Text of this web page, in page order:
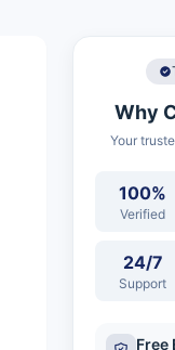
Why
Your
100%
Verified
24/7
Support
Free